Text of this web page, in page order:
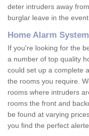
deter intruders away
burglar leave in the
Home Alarm
If you're looking for the
a number of top quality
could set up a complete
the rooms you require.
rooms where intruders
rooms the front and
be found at varying
you find the perfect